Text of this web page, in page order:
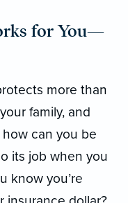
for You—
more than
family, and
can you be
its job when you
know you’re